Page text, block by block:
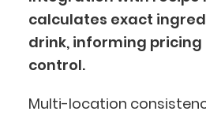
calculates exact
drink, informing
control.
Multi-location